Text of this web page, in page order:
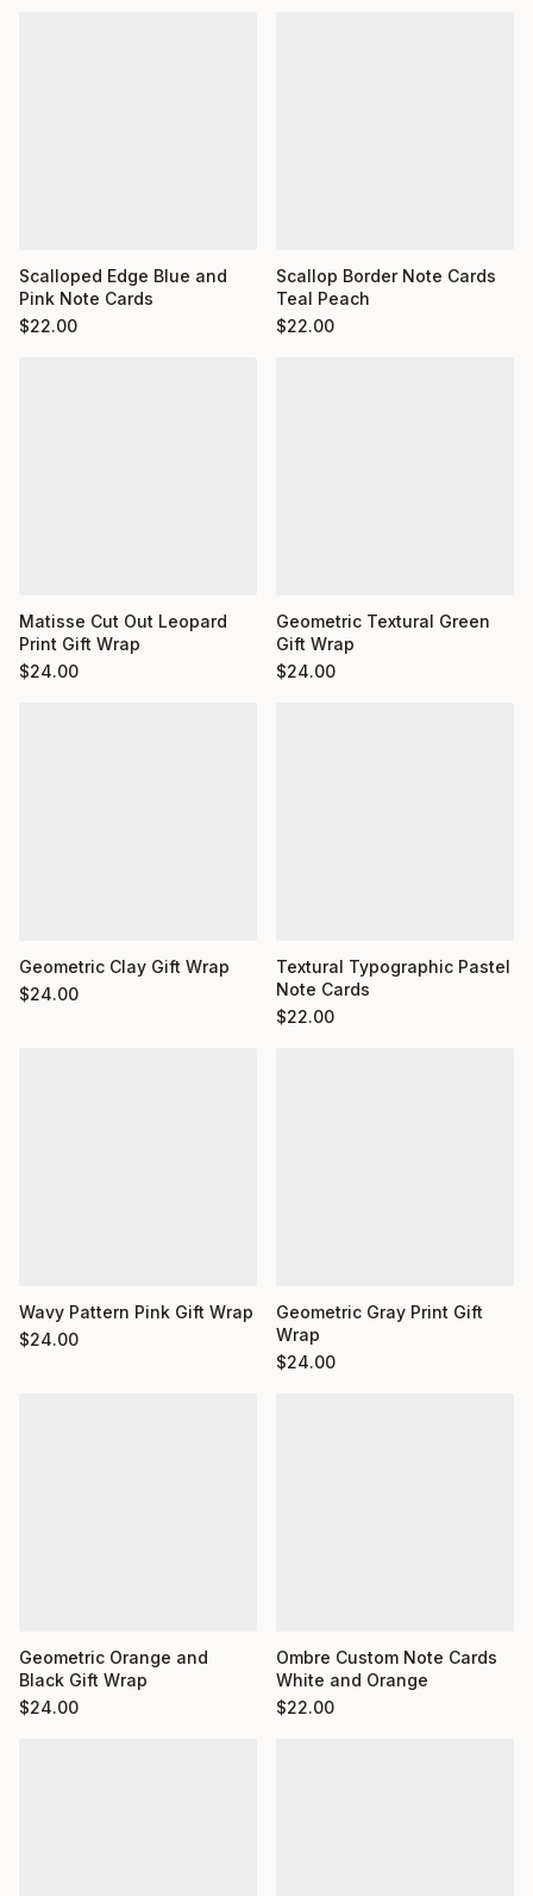
Scalloped Edge Blue and
Pink Note Cards
$22.00
Scallop Border Note Cards
Teal Peach
$22.00
Matisse Cut Out Leopard
Print Gift Wrap
$24.00
Geometric Textural Green
Gift Wrap
$24.00
Geometric Clay Gift Wrap
$24.00
Textural Typographic Pastel
Note Cards
$22.00
Wavy Pattern Pink Gift Wrap
$24.00
Geometric Gray Print Gift
Wrap
$24.00
Geometric Orange and
Black Gift Wrap
$24.00
Ombre Custom Note Cards
White and Orange
$22.00